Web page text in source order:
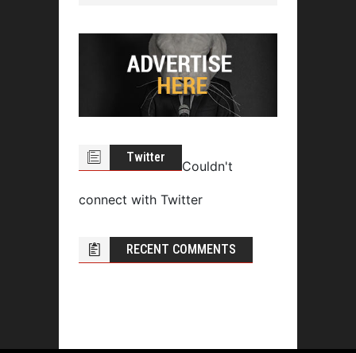
Twitter
Couldn't
connect with Twitter
RECENT COMMENTS